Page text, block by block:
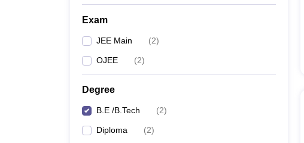
Exam
JEE Main (2)
OJEE (2)
Degree
B.E /B.Tech (2)
Diploma (2)